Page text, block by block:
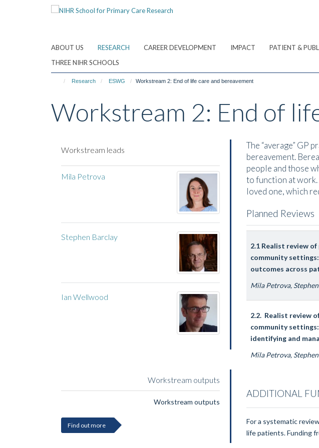
ABOUT US RESEARCH CAREER DEVELOPMENT IMPACT PATIENT &
THREE NIHR SCHOOLS
Research ESWG Workstream 2: End of life care and bereavement
Workstream 2: End of
The “average” GP
bereavement.
people and those
to function at
loved one, which
Planned Reviews
2.1 Realist review
community
outcomes across
Mila Petrova,
2.2. Realist review
community
identifying and
Mila Petrova,
ADDITIONAL
For a systematic
life patients. Funding
Workstream leads
Mila Petrova
Stephen Barclay
Ian Wellwood
Workstream outputs
Workstream outputs
Find out more